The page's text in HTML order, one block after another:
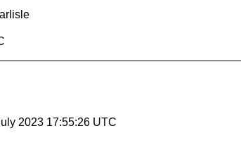
2023 17:55:26 UTC